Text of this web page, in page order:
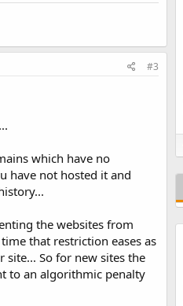
#3
which have no
have not hosted it and
the websites from
that restriction eases as
So for new sites the
to an algorithmic penalty